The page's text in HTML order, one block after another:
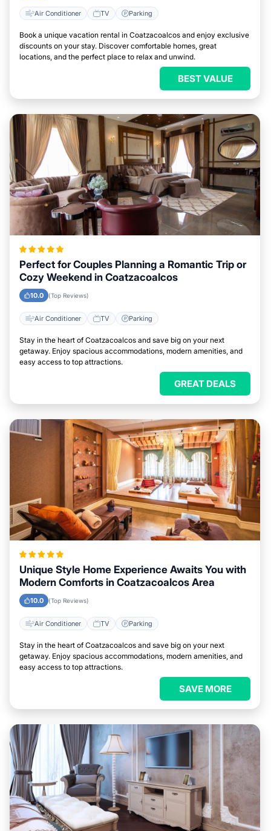
Air Conditioner TV Parking
Book a unique vacation rental in Coatzacoalcos and enjoy exclusive
discounts on your stay. Discover comfortable homes, great
locations, and the perfect place to relax and unwind.
BEST VALUE
Perfect for Couples Planning a Romantic Trip or
Cozy Weekend in Coatzacoalcos
10.0 (Top Reviews)
Air Conditioner TV Parking
Stay in the heart of Coatzacoalcos and save big on your next
getaway. Enjoy spacious accommodations, modern amenities, and
easy access to top attractions.
GREAT DEALS
Unique Style Home Experience Awaits You with
Modern Comforts in Coatzacoalcos Area
10.0 (Top Reviews)
Air Conditioner TV Parking
Stay in the heart of Coatzacoalcos and save big on your next
getaway. Enjoy spacious accommodations, modern amenities, and
easy access to top attractions.
SAVE MORE